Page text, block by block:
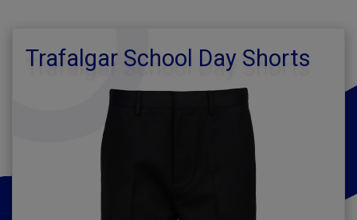
Trafalgar School Day Shorts